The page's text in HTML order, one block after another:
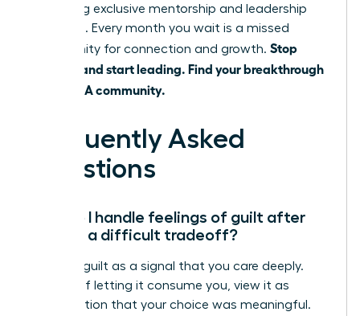
accessing exclusive mentorship and leadership
coaching. Every month you wait is a missed
opportunity for connection and growth. Stop
juggling and start leading. Find your breakthrough
in the WLA community.
Frequently Asked
Questions
How do I handle feelings of guilt after
making a difficult tradeoff?
Reframe guilt as a signal that you care deeply.
Instead of letting it consume you, view it as
confirmation that your choice was meaningful.